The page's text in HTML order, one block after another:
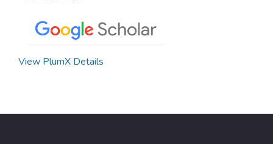
View PlumX Details